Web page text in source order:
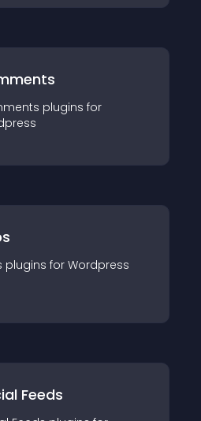
plugins for
plugins for Wordpress
Feeds